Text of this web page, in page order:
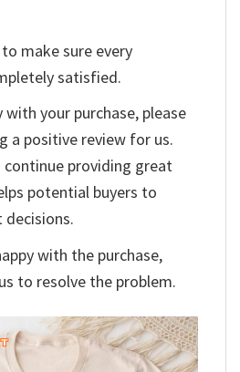
make sure every
satisfied.
with your purchase, please
a positive review for us.
continue providing great
potential buyers to
with the purchase,
to resolve the problem.